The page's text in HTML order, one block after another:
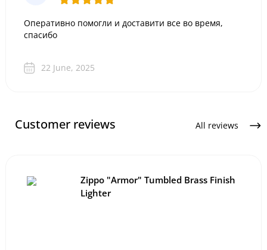
Оперативно помогли и доставити все во время,
спасибо
22 June, 2025
Customer reviews All reviews
Zippo "Armor" Tumbled Brass Finish
Lighter